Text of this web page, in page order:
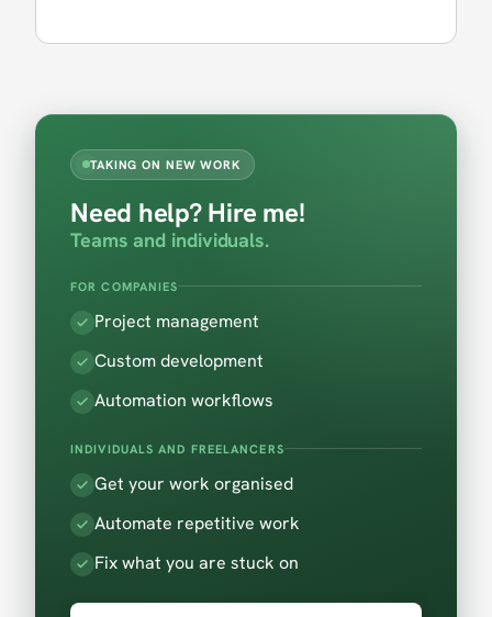
TAKING ON NEW WORK
Need help? Hire me!
Teams and individuals.
FOR COMPANIES
Project management
Custom development
Automation workflows
INDIVIDUALS AND FREELANCERS
Get your work organised
Automate repetitive work
Fix what you are stuck on